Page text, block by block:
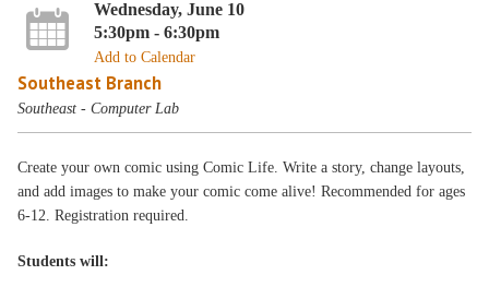
Wednesday, June 10
5:30pm - 6:30pm
Add to Calendar
Southeast Branch
Southeast - Computer Lab
Create your own comic using Comic Life. Write a story, change layouts,
and add images to make your comic come alive! Recommended for ages
6-12. Registration required.
Students will: